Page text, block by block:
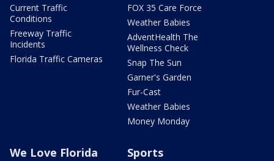
Current Traffic
Conditions
Freeway Traffic
Incidents
Florida Traffic Cameras
FOX 35 Care Force
Weather Babies
AdventHealth The
Wellness Check
Snap The Sun
Garner's Garden
Fur-Cast
Weather Babies
Money Monday
We Love Florida Sports